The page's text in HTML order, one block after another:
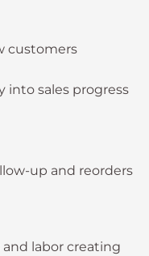
customers
into sales progress
up and reorders
labor creating